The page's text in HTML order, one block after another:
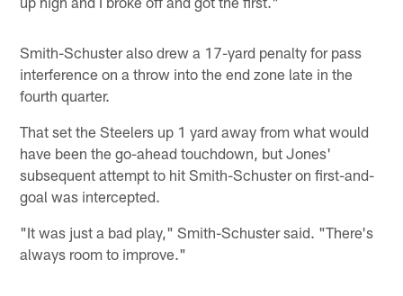
Smith-Schuster also drew a 17-yard penalty for pass
interference on a throw into the end zone late in the
fourth quarter.
That set the Steelers up 1 yard away from what would
have been the go-ahead touchdown, but Jones'
subsequent attempt to hit Smith-Schuster on first-and-
goal was intercepted.
"It was just a bad play," Smith-Schuster said. "There's
always room to improve."